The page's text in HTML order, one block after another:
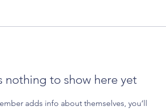
nothing to show here yet
adds info about themselves, you’ll